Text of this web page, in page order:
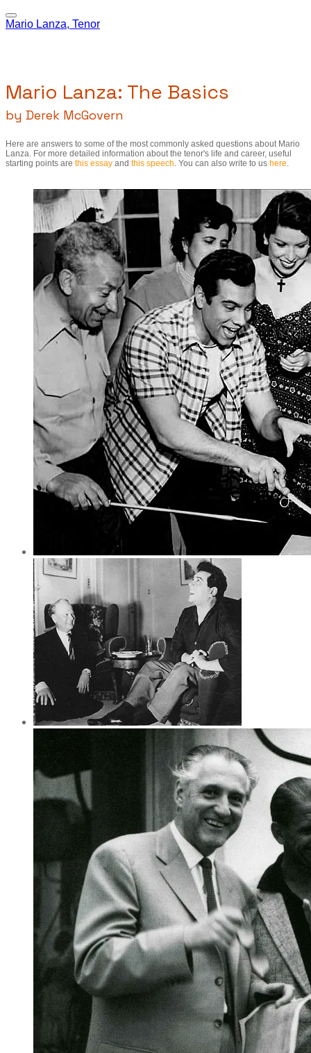
Mario Lanza, Tenor
Mario Lanza: The Basics
by Derek McGovern
Here are answers to some of the most commonly asked questions about Mario
Lanza. For more detailed information about the tenor's life and career, useful
starting points are this essay and this speech. You can also write to us here.